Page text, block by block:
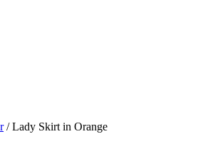
/ Lady Skirt in Orange